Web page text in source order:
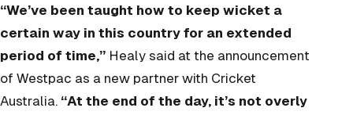
“We’ve been taught how to keep wicket a
certain way in this country for an extended
period of time,” Healy said at the announcement
of Westpac as a new partner with Cricket
Australia. “At the end of the day, it’s not overly